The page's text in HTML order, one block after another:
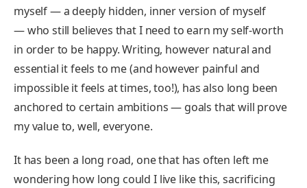
myself — a deeply hidden, inner version of myself
— who still believes that I need to earn my self-worth
in order to be happy. Writing, however natural and
essential it feels to me (and however painful and
impossible it feels at times, too!), has also long been
anchored to certain ambitions — goals that will prove
my value to, well, everyone.
It has been a long road, one that has often left me
wondering how long could I live like this, sacrificing